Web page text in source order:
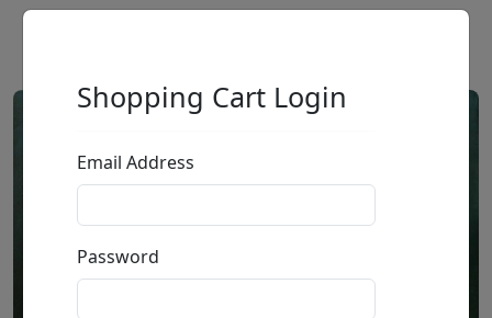
Shopping Cart Login
Email Address
Password